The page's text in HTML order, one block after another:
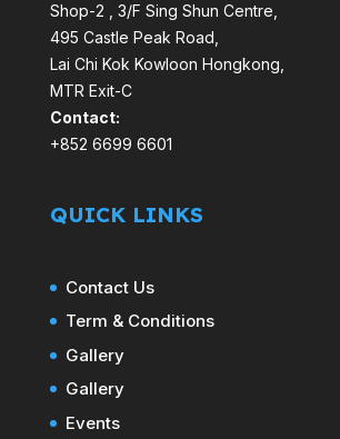
Shop-2 , 3/F Sing Shun Centre,
495 Castle Peak Road,
Lai Chi Kok Kowloon Hongkong,
MTR Exit-C
Contact:
+852 6699 6601
QUICK LINKS
Contact Us
Term & Conditions
Gallery
Gallery
Events